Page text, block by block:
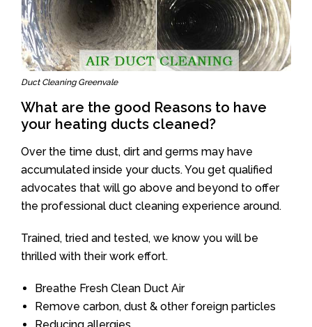
Duct Cleaning Greenvale
What are the good Reasons to have
your heating ducts cleaned?
Over the time dust, dirt and germs may have
accumulated inside your ducts. You get qualified
advocates that will go above and beyond to offer
the professional duct cleaning experience around.
Trained, tried and tested, we know you will be
thrilled with their work effort.
Breathe Fresh Clean Duct Air
Remove carbon, dust & other foreign particles
Reducing allergies